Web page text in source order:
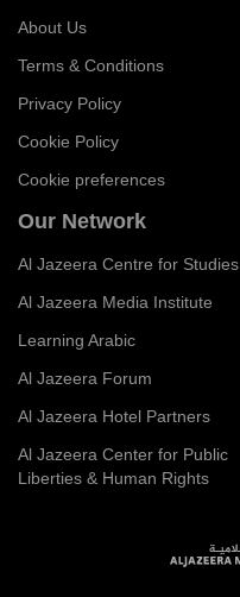
About Us
Terms & Conditions
Privacy Policy
Cookie Policy
Cookie preferences
Our Network
Al Jazeera Centre for Studies
Al Jazeera Media Institute
Learning Arabic
Al Jazeera Forum
Al Jazeera Hotel Partners
Al Jazeera Center for Public
Liberties & Human Rights